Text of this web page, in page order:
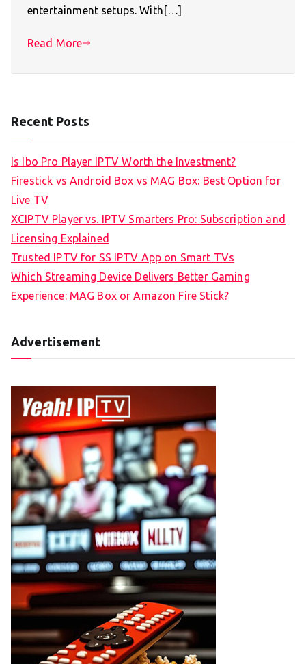
entertainment setups. With[…]
Read More
Recent Posts
Is Ibo Pro Player IPTV Worth the Investment?
Firestick vs Android Box vs MAG Box: Best Option for
Live TV
XCIPTV Player vs. IPTV Smarters Pro: Subscription and
Licensing Explained
Trusted IPTV for SS IPTV App on Smart TVs
Which Streaming Device Delivers Better Gaming
Experience: MAG Box or Amazon Fire Stick?
Advertisement